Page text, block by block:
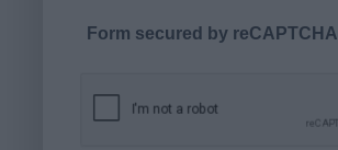
Form secured by reCAPTCHA